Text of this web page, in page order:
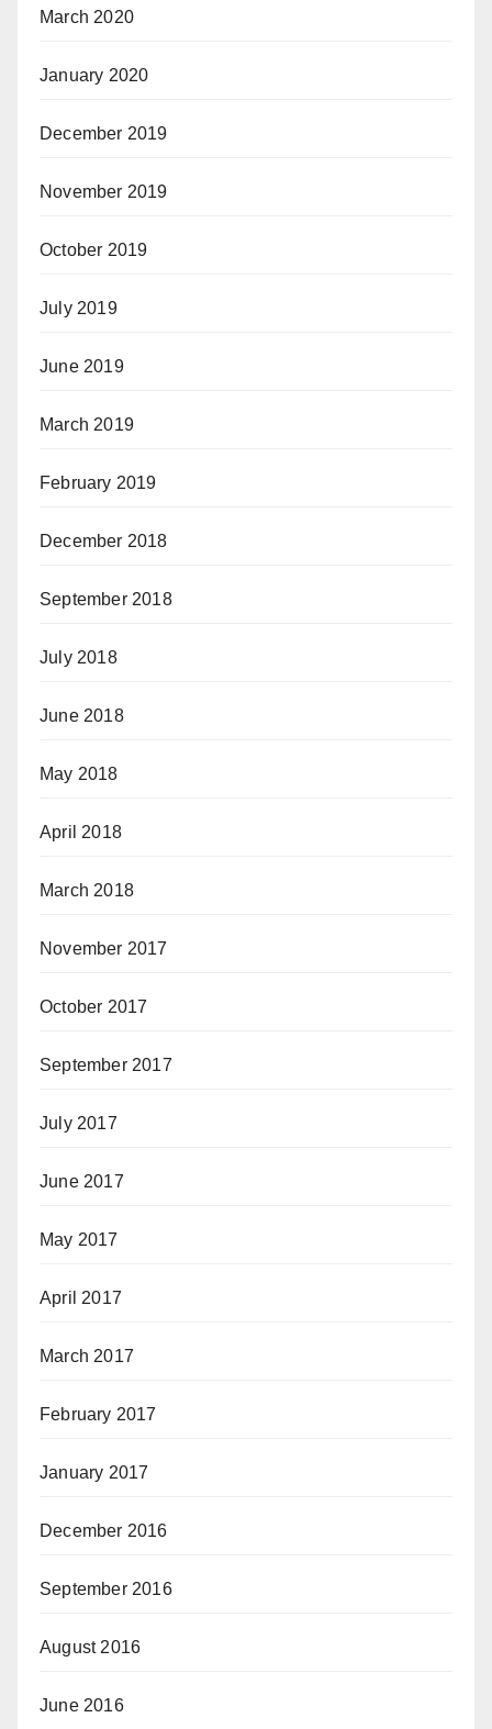
March 2020
January 2020
December 2019
November 2019
October 2019
July 2019
June 2019
March 2019
February 2019
December 2018
September 2018
July 2018
June 2018
May 2018
April 2018
March 2018
November 2017
October 2017
September 2017
July 2017
June 2017
May 2017
April 2017
March 2017
February 2017
January 2017
December 2016
September 2016
August 2016
June 2016